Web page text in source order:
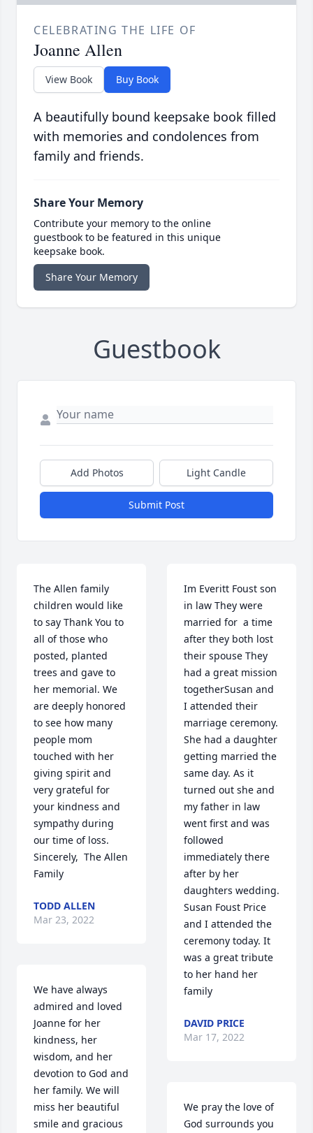
CELEBRATING THE LIFE OF
Joanne Allen
View Book Buy Book
A beautifully bound keepsake book filled
with memories and condolences from
family and friends.
Share Your Memory
Contribute your memory to the online
guestbook to be featured in this unique
keepsake book.
Share Your Memory
Guestbook
Add Photos Light Candle
Submit Post
The Allen family
children would like
to say Thank You to
all of those who
posted, planted
trees and gave to
her memorial. We
are deeply honored
to see how many
people mom
touched with her
giving spirit and
very grateful for
your kindness and
sympathy during
our time of loss.
Sincerely,  The Allen
Family
TODD ALLEN
Mar 23, 2022
We have always
admired and loved
Joanne for her
kindness, her
wisdom, and her
devotion to God and
her family. We will
miss her beautiful
smile and gracious
Im Everitt Foust son
in law They were
married for  a time
after they both lost
their spouse They
had a great mission
togetherSusan and
I attended their
marriage ceremony.
She had a daughter
getting married the
same day. As it
turned out she and
my father in law
went first and was
followed
immediately there
after by her
daughters wedding.
Susan Foust Price
and I attended the
ceremony today. It
was a great tribute
to her hand her
family
DAVID PRICE
Mar 17, 2022
We pray the love of
God surrounds you